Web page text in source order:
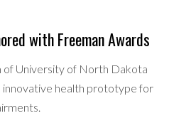
with Freeman Awards
of University of North Dakota
innovative health prototype for